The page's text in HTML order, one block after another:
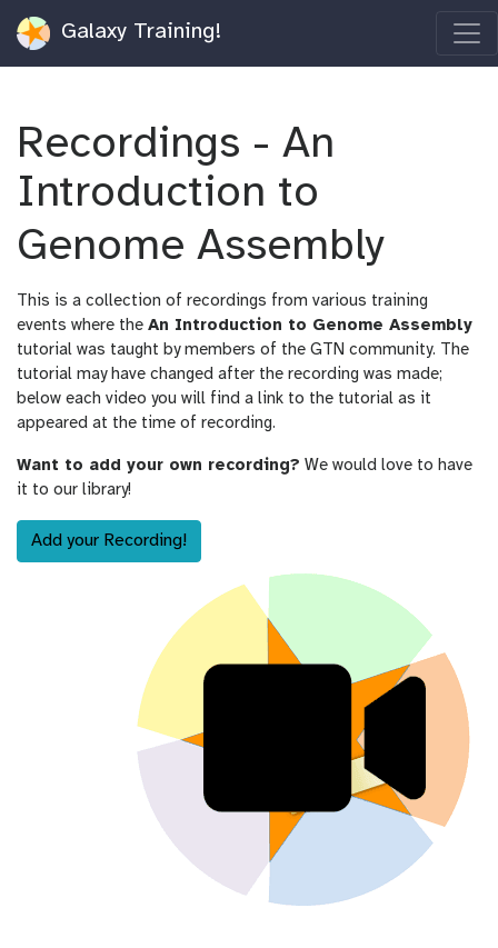
Galaxy Training!
Recordings - An
Introduction to
Genome Assembly
This is a collection of recordings from various training
events where the An Introduction to Genome Assembly
tutorial was taught by members of the GTN community. The
tutorial may have changed after the recording was made;
below each video you will find a link to the tutorial as it
appeared at the time of recording.
Want to add your own recording? We would love to have
it to our library!
Add your Recording!